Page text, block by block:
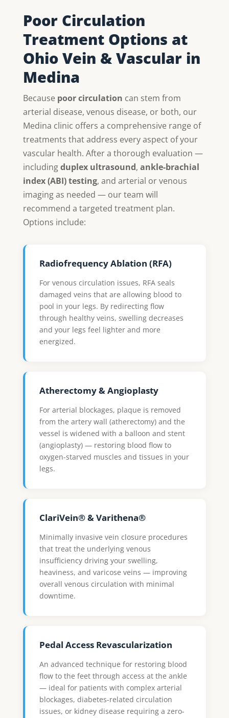
Poor Circulation
Treatment Options at
Ohio Vein & Vascular in
Medina
Because poor circulation can stem from
arterial disease, venous disease, or both, our
Medina clinic offers a comprehensive range of
treatments that address every aspect of your
vascular health. After a thorough evaluation —
includingduplex ultrasound, ankle-brachial
index (ABI) testing, and arterial or venous
imaging as needed — our team will
recommend a targeted treatment plan.
Options include:
Radiofrequency Ablation (RFA)
For venous circulation issues, RFA seals
damaged veins that are allowing blood to
pool in your legs. By redirecting flow
through healthy veins, swelling decreases
and your legs feel lighter and more
energized.
Atherectomy & Angioplasty
For arterial blockages, plaque is removed
from the artery wall (atherectomy) and the
vessel is widened with a balloon and stent
(angioplasty) — restoring blood flow to
oxygen-starved muscles and tissues in your
legs.
ClariVein® & Varithena®
Minimally invasive vein closure procedures
that treat the underlying venous
insufficiency driving your swelling,
heaviness, and varicose veins — improving
overall venous circulation with minimal
downtime.
Pedal Access Revascularization
An advanced technique for restoring blood
flow to the feet through access at the ankle
— ideal for patients with complex arterial
blockages, diabetes-related circulation
issues, or kidney disease requiring a zero-